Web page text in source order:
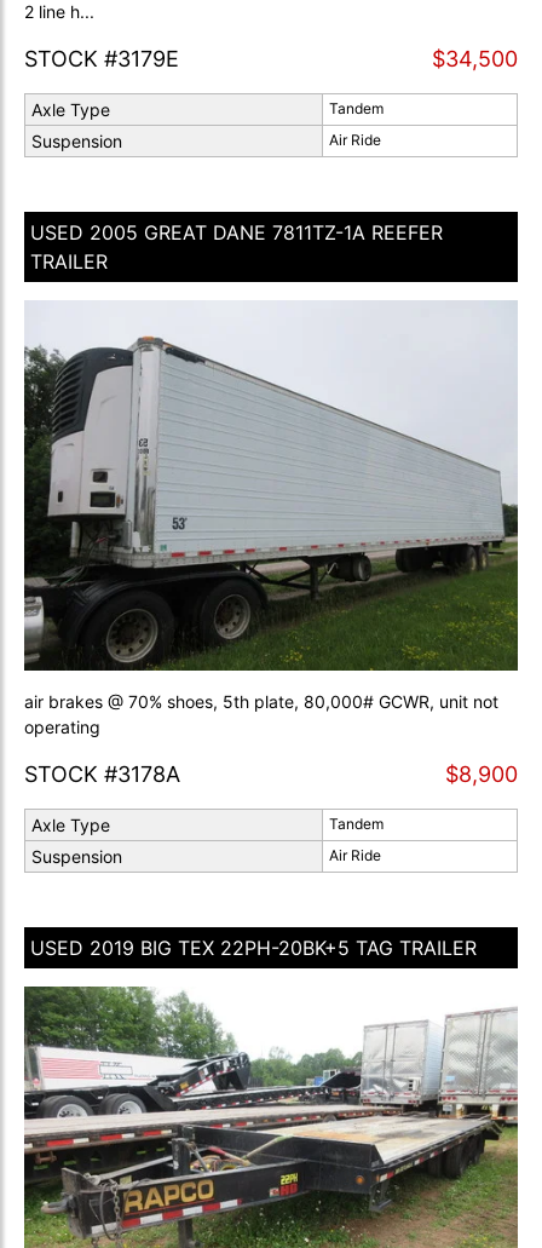
2 line h...
STOCK #3179E $34,500
Axle Type Tandem
Suspension Air Ride
USED 2005 GREAT DANE 7811TZ-1A REEFER
TRAILER
air brakes @ 70% shoes, 5th plate, 80,000# GCWR, unit not
operating
STOCK #3178A $8,900
Axle Type Tandem
Suspension Air Ride
USED 2019 BIG TEX 22PH-20BK+5 TAG TRAILER